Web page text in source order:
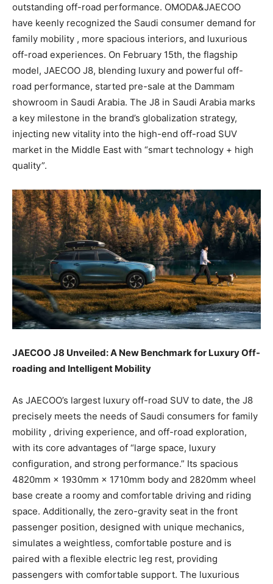
outstanding off-road performance. OMODA&JAECOO
have keenly recognized the Saudi consumer demand for
family mobility , more spacious interiors, and luxurious
off-road experiences. On February 15th, the flagship
model, JAECOO J8, blending luxury and powerful off-
road performance, started pre-sale at the Dammam
showroom in Saudi Arabia. The J8 in Saudi Arabia marks
a key milestone in the brand’s globalization strategy,
injecting new vitality into the high-end off-road SUV
market in the Middle East with “smart technology + high
quality”.
JAECOO J8 Unveiled: A New Benchmark for Luxury Off-
roading and Intelligent Mobility
As JAECOO’s largest luxury off-road SUV to date, the J8
precisely meets the needs of Saudi consumers for family
mobility , driving experience, and off-road exploration,
with its core advantages of “large space, luxury
configuration, and strong performance.” Its spacious
4820mm × 1930mm × 1710mm body and 2820mm wheel
base create a roomy and comfortable driving and riding
space. Additionally, the zero-gravity seat in the front
passenger position, designed with unique mechanics,
simulates a weightless, comfortable posture and is
paired with a flexible electric leg rest, providing
passengers with comfortable support. The luxurious